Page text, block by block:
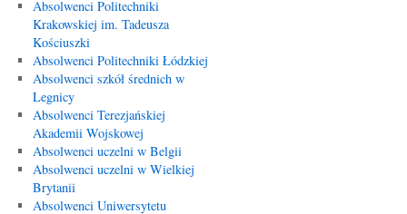
Absolwenci Politechniki
Krakowskiej im. Tadeusza
Kościuszki
Absolwenci Politechniki Łódzkiej
Absolwenci szkół średnich w
Legnicy
Absolwenci Terezjańskiej
Akademii Wojskowej
Absolwenci uczelni w Belgii
Absolwenci uczelni w Wielkiej
Brytanii
Absolwenci Uniwersytetu